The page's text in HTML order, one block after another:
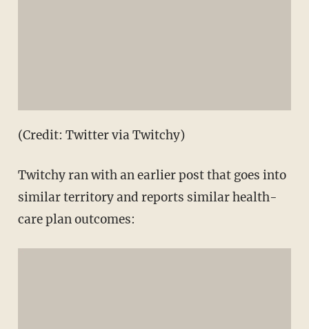
(Credit: Twitter via Twitchy)
Twitchy ran with an earlier post that goes into
similar territory and reports similar health-
care plan outcomes: